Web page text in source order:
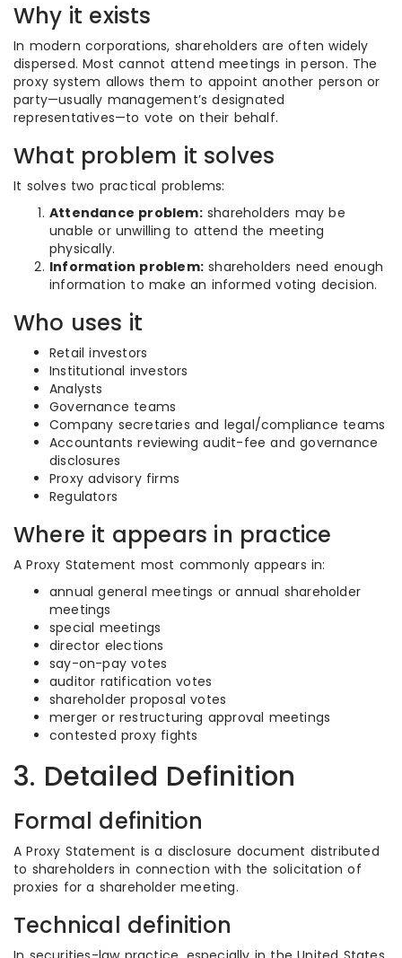
Why it exists
In modern corporations, shareholders are often widely
dispersed. Most cannot attend meetings in person. The
proxy system allows them to appoint another person or
party—usually management’s designated
representatives—to vote on their behalf.
What problem it solves
It solves two practical problems:
Attendance problem:shareholders may be
unable or unwilling to attend the meeting
physically.
Information problem: shareholders need enough
information to make an informed voting decision.
Who uses it
Retail investors
Institutional investors
Analysts
Governance teams
Company secretaries and legal/compliance teams
Accountants reviewing audit-fee and governance
disclosures
Proxy advisory firms
Regulators
Where it appears in practice
A Proxy Statement most commonly appears in:
annual general meetings or annual shareholder
meetings
special meetings
director elections
say-on-pay votes
auditor ratification votes
shareholder proposal votes
merger or restructuring approval meetings
contested proxy fights
3. Detailed Definition
Formal definition
A Proxy Statement is a disclosure document distributed
to shareholders in connection with the solicitation of
proxies for a shareholder meeting.
Technical definition